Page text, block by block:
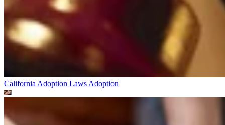
California Adoption Laws Adoption